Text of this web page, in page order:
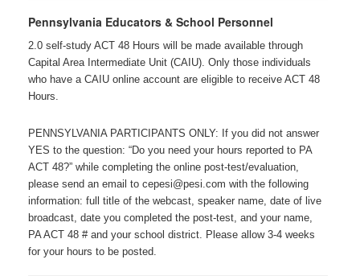
Pennsylvania Educators & School Personnel
2.0 self-study ACT 48 Hours will be made available through
Capital Area Intermediate Unit (CAIU). Only those individuals
who have a CAIU online account are eligible to receive ACT 48
Hours.
PENNSYLVANIA PARTICIPANTS ONLY: If you did not answer
YES to the question: “Do you need your hours reported to PA
ACT 48?” while completing the online post-test/evaluation,
please send an email to cepesi@pesi.com with the following
information: full title of the webcast, speaker name, date of live
broadcast, date you completed the post-test, and your name,
PA ACT 48 # and your school district. Please allow 3-4 weeks
for your hours to be posted.